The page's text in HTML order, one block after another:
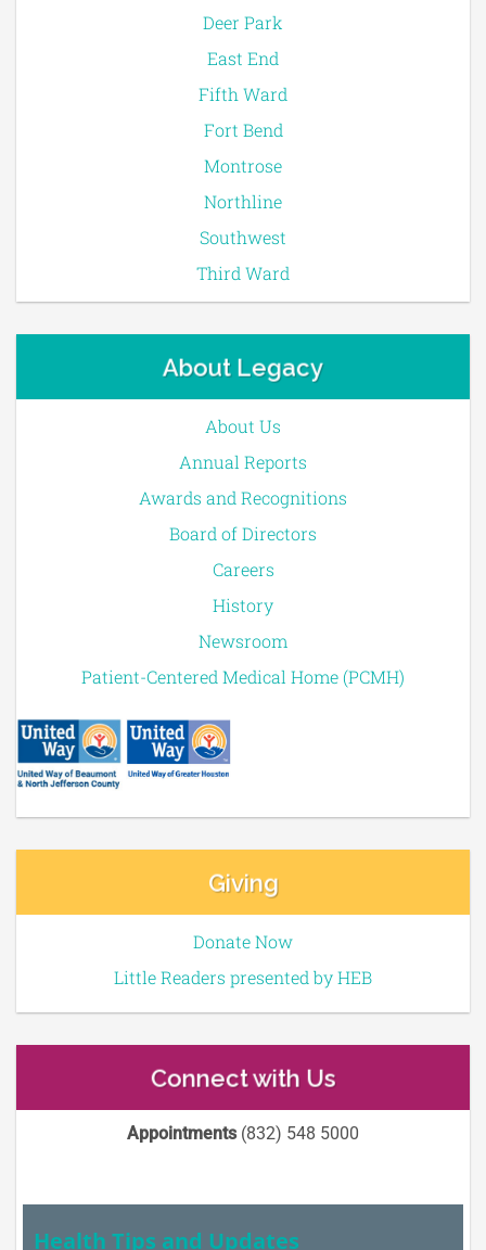
Deer Park
East End
Fifth Ward
Fort Bend
Montrose
Northline
Southwest
Third Ward
About Legacy
About Us
Annual Reports
Awards and Recognitions
Board of Directors
Careers
History
Newsroom
Patient-Centered Medical Home (PCMH)
Giving
Donate Now
Little Readers presented by HEB
Connect with Us
Appointments(832) 548 5000
Health Tips and Updates